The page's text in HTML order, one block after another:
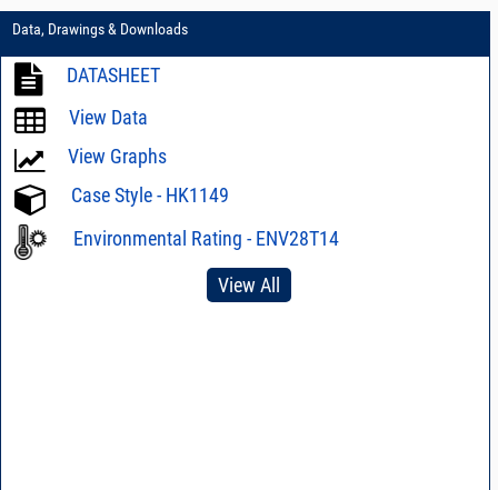
Data, Drawings & Downloads
DATASHEET
View Data
View Graphs
Case Style - HK1149
Environmental Rating - ENV28T14
View All